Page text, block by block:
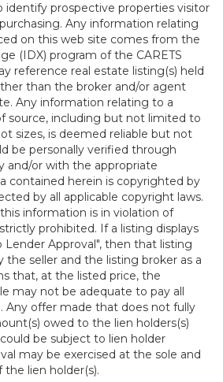
identify prospective properties visitor
Any information relating
on this web site comes from the
(IDX) program of the CARETS
reference real estate listing(s) held
than the broker and/or agent
Any information relating to a
source, including but not limited to
sizes, is deemed reliable but not
be personally verified through
and/or with the appropriate
contained herein is copyrighted by
by all applicable copyright laws.
information is in violation of
prohibited. If a listing displays
Lender Approval", then that listing
the seller and the listing broker as a
that, at the listed price, the
may not be adequate to pay all
Any offer made that does not fully
owed to the lien holders(s)
be subject to lien holder
may be exercised at the sole and
the lien holder(s).